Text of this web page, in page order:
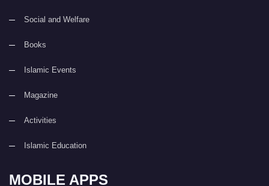
Social and Welfare
Books
Islamic Events
Magazine
Activities
Islamic Education
MOBILE APPS